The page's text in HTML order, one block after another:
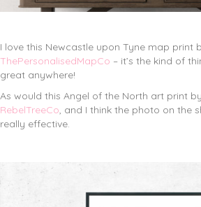
I love this Newcastle upon Tyne map print
ThePersonalisedMapCo – it’s the kind of
great anywhere!
As would this Angel of the North art print
RebelTreeCo, and I think the photo on the
really effective.